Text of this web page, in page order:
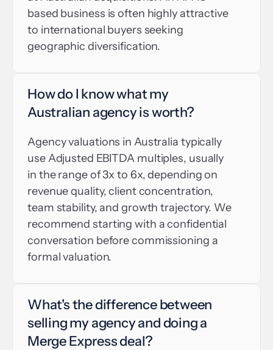
based business is often highly attractive
to international buyers seeking
geographic diversification.
How do I know what my
Australian agency is worth?
Agency valuations in Australia typically
use Adjusted EBITDA multiples, usually
in the range of 3x to 6x, depending on
revenue quality, client concentration,
team stability, and growth trajectory. We
recommend starting with a confidential
conversation before commissioning a
formal valuation.
What's the difference between
selling my agency and doing a
Merge Express deal?